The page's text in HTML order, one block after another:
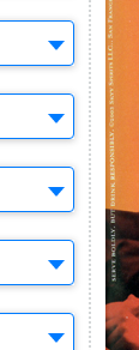
Year